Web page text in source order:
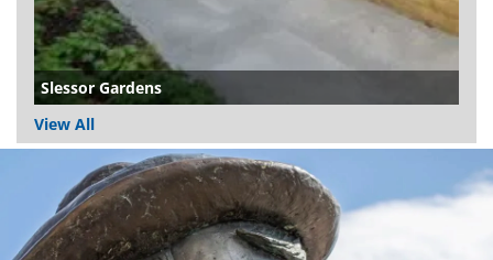
Slessor Gardens
View All
Dundee
City
Council